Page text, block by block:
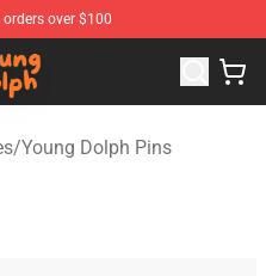
over $100
Young Dolph Merchandise
/Young Dolph Pins